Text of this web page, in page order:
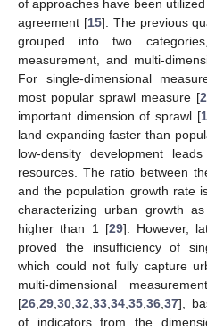
of approaches have been
agreement [15]. The previous
grouped into two
measurement, and multi-
For single-dimensional
most popular sprawl measure [
important dimension of sprawl [
land expanding faster than
low-density development
resources. The ratio between
and the population growth rate
characterizing urban growth
higher than 1 [29]. However,
proved the insufficiency of
which could not fully capture
multi-dimensional
[26,29,30,32,33,34,35,36,37],
of indicators from the